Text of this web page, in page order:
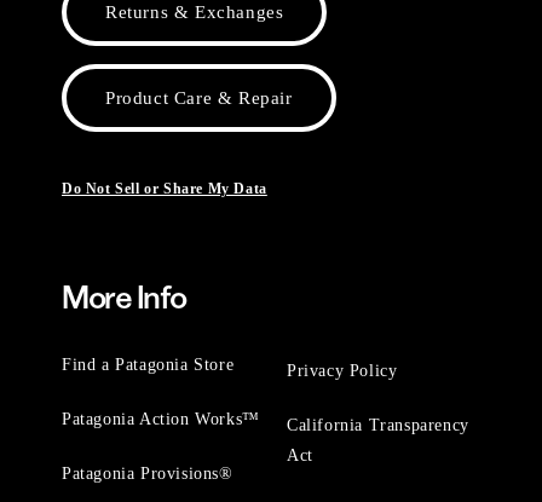
Returns & Exchanges
Product Care & Repair
Do Not Sell or Share My Data
More Info
Find a Patagonia Store
Patagonia Action Works™
Patagonia Provisions®
Privacy Policy
California Transparency
Act